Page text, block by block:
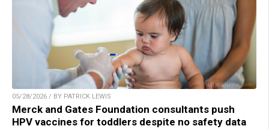
05/28/2026 / BY PATRICK LEWIS
Merck and Gates Foundation consultants push
HPV vaccines for toddlers despite no safety data